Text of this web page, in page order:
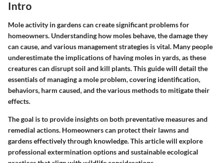
Intro
Mole activity in gardens can create significant problems for
homeowners. Understanding how moles behave, the damage they
can cause, and various management strategies is vital. Many people
underestimate the implications of having moles in yards, as these
creatures can disrupt soil and kill plants. This guide will detail the
essentials of managing a mole problem, covering identification,
behaviors, harm caused, and the various methods to mitigate their
effects.
The goal is to provide insights on both preventative measuresand
remedial actions. Homeowners can protect their lawns and
gardens effectively through knowledge. This article will explore
professional extermination options and sustainable ecological